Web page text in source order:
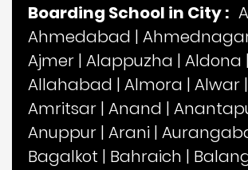
Boarding School in City :
Ahmedabad |
Ajmer | Alappuzha | Aldona |
Allahabad | Almora | Alwar |
Amritsar | Anand |
Anuppur | Arani |
Bagalkot | Bahraich |